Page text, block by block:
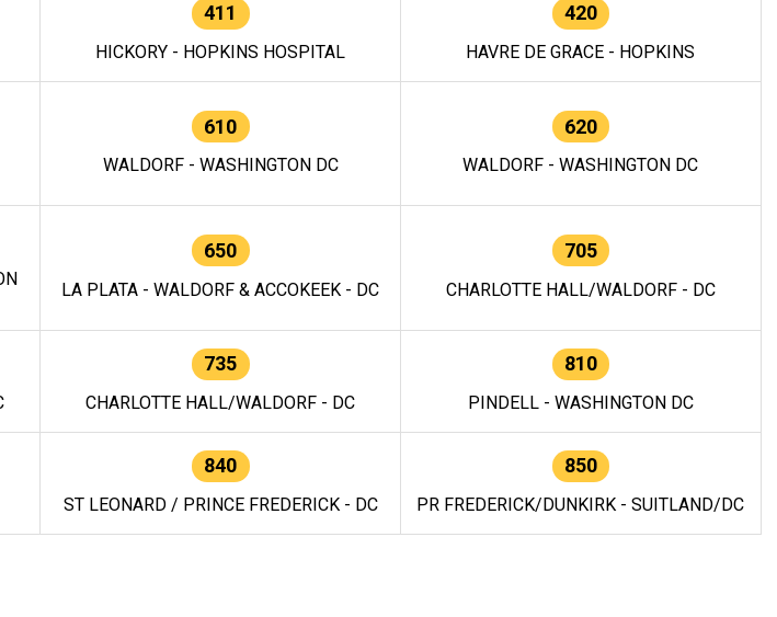
411
HICKORY - HOPKINS HOSPITAL
420
HAVRE DE GRACE - HOPKINS
610
WALDORF - WASHINGTON DC
620
WALDORF - WASHINGTON DC
650
LA PLATA - WALDORF & ACCOKEEK - DC
705
CHARLOTTE HALL/WALDORF - DC
735
CHARLOTTE HALL/WALDORF - DC
810
PINDELL - WASHINGTON DC
840
ST LEONARD / PRINCE FREDERICK - DC
850
PR FREDERICK/DUNKIRK - SUITLAND/DC